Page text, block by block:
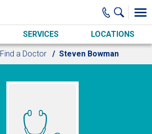
SERVICES LOCATIONS
Find a Doctor Steven Bowman